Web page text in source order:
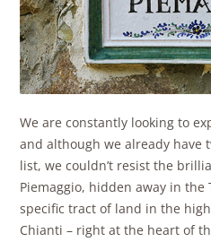
We are constantly looking to
and although we already have
list, we couldn’t resist the
Piemaggio, hidden away in the
specific tract of land in the
Chianti – right at the heart of